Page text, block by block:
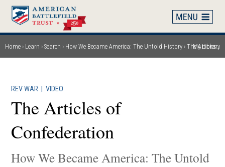
Skip
main
content
Breadcrumb
Home Learn Search How We Became America: The Untold History The Articles of Confederation
My Library
REV WAR |VIDEO
The Articles of
Confederation
How We Became America: The Untold